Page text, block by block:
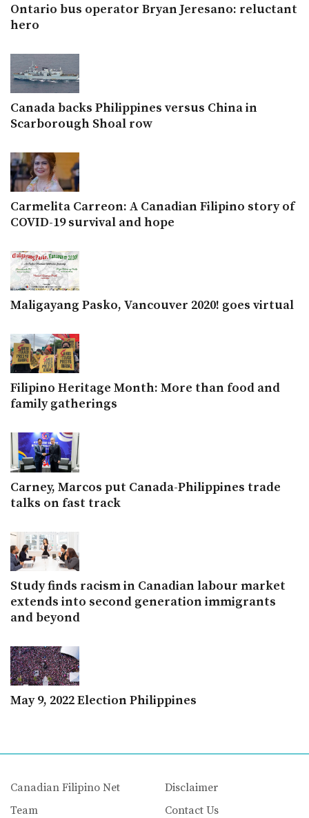
Ontario bus operator Bryan Jeresano: reluctant
hero
Canada backs Philippines versus China in
Scarborough Shoal row
Carmelita Carreon: A Canadian Filipino story of
COVID-19 survival and hope
Maligayang Pasko, Vancouver 2020! goes virtual
Filipino Heritage Month: More than food and
family gatherings
Carney, Marcos put Canada-Philippines trade
talks on fast track
Study finds racism in Canadian labour market
extends into second generation immigrants
and beyond
May 9, 2022 Election Philippines
Canadian Filipino Net
Team
Disclaimer
Contact Us